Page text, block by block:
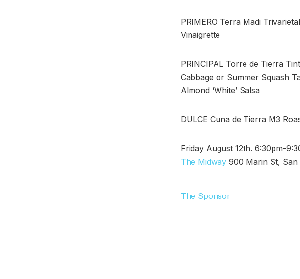
PRIMERO Terra Madi
Vinaigrette
PRINCIPAL Torre de Tierra
Cabbage or Summer Squash
Almond ‘White’ Salsa
DULCE Cuna de Tierra M3
Friday August 12th. 6:30pm-
The Midway 900 Marin St, San
The Sponsor